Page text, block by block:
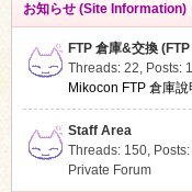
お知らせ (Site Information)
FTP 倉庫&交換
Threads: 22, Posts:
Mikocon FTP 倉庫
Staff Area
Threads: 150,
Private Forum